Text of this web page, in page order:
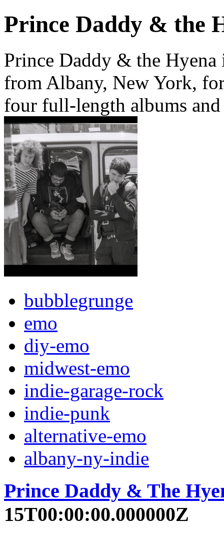
Prince Daddy & the
Prince Daddy & the
from Albany, New York,
four full-length albums
bubblegrunge
emo
diy-emo
midwest-emo
indie-garage-rock
indie-punk
alternative-emo
albany-ny-indie
Prince Daddy & The
15T00:00:00.000000Z